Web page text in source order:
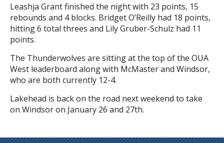
Leashja Grant finished the night with 23 points, 15
rebounds and 4 blocks. Bridget O’Reilly had 18 points,
hitting 6 total threes and Lily Gruber-Schulz had 11
points.
The Thunderwolves are sitting at the top of the OUA
West leaderboard along with McMaster and Windsor,
who are both currently 12-4.
Lakehead is back on the road next weekend to take
on Windsor on January 26 and 27th.